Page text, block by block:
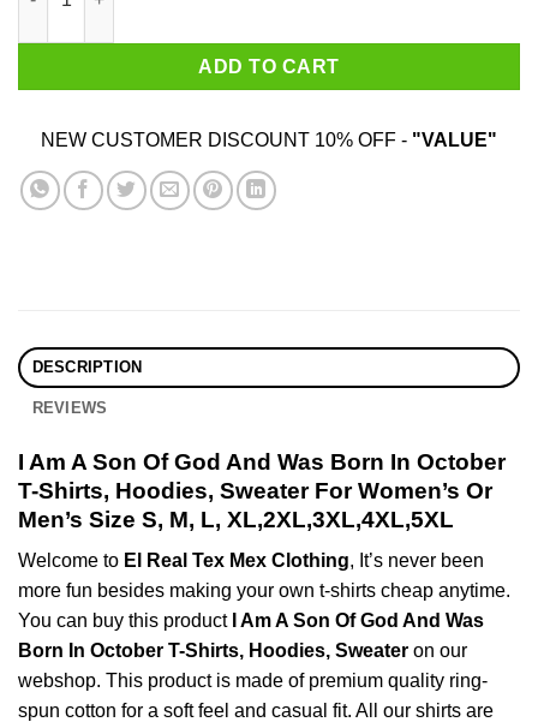
ADD TO CART
NEW CUSTOMER DISCOUNT 10% OFF - "VALUE"
DESCRIPTION
REVIEWS
I Am A Son Of God And Was Born In October
T-Shirts, Hoodies, Sweater For Women’s Or
Men’s Size S, M, L, XL,2XL,3XL,4XL,5XL
Welcome to El Real Tex Mex Clothing, It’s never been
more fun besides making your own t-shirts cheap anytime.
You can buy this product I Am A Son Of God And Was
Born In October T-Shirts, Hoodies, Sweater on our
webshop. This product is made of premium quality ring-
spun cotton for a soft feel and casual fit. All our shirts are